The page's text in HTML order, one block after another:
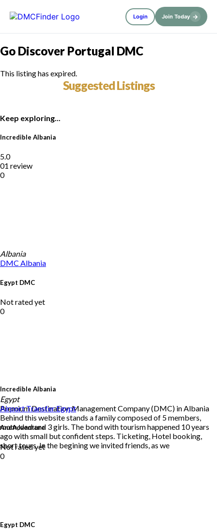
Login Join Today →
Go Discover Portugal DMC
This listing has expired.
Suggested Listings
Keep exploring...
Incredible Albania
5.0
01 review
0
Incredible Albania
Premium Destination Management Company (DMC) in Albania
Behind this website stands a family composed of 5 members,
mom, dad and 3 girls. The bond with tourism happened 10 years
ago with small but confident steps. Ticketing, Hotel booking,
short tours. In the begining we invited friends, as we
Albania
DMC Albania
Egypt DMC
Not rated yet
0
Egypt DMC
Egypt
Airport TransferEgypt
AndAdventure
Not rated yet
0